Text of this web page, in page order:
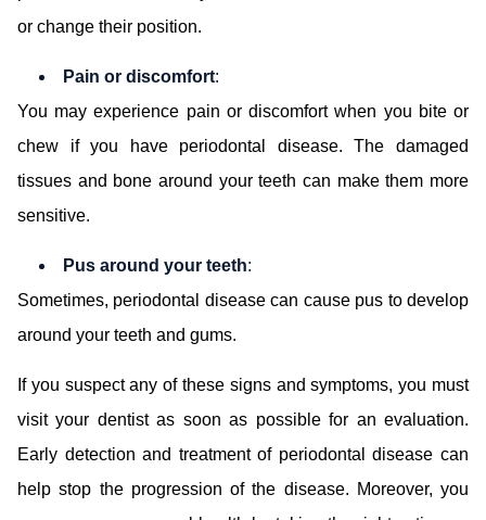
or change their position.
Pain or discomfort:
You may experience pain or discomfort when you bite or
chew if you have periodontal disease. The damaged
tissues and bone around your teeth can make them more
sensitive.
Pus around your teeth:
Sometimes, periodontal disease can cause pus to develop
around your teeth and gums.
If you suspect any of these signs and symptoms, you must
visit your dentist as soon as possible for an evaluation.
Early detection and treatment of periodontal disease can
help stop the progression of the disease. Moreover, you